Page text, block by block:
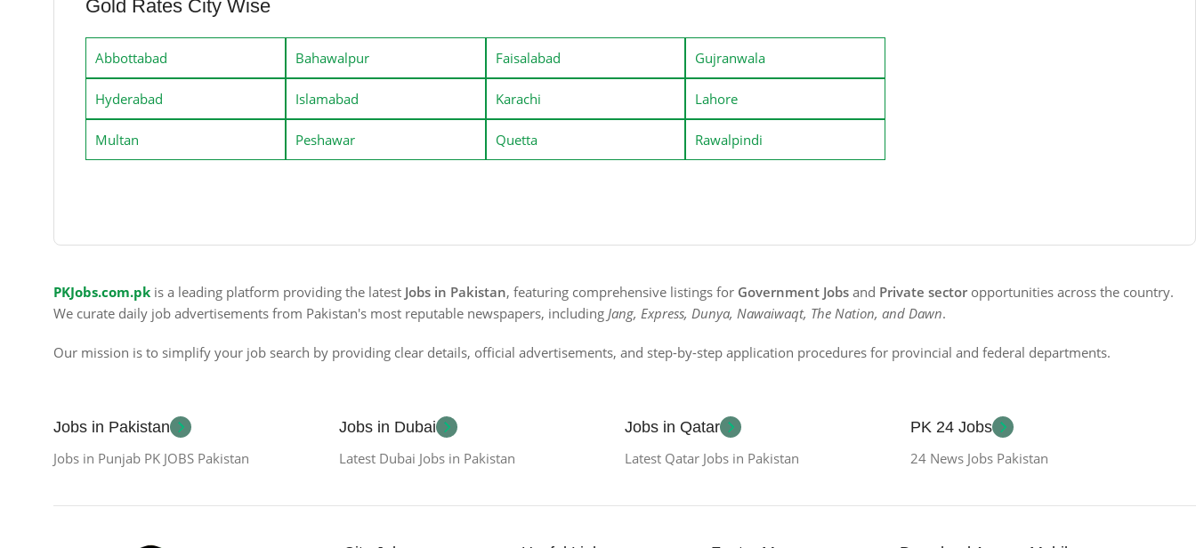
Gold Rates City Wise
Abbottabad Bahawalpur Faisalabad Gujranwala
Hyderabad Islamabad Karachi Lahore
Multan Peshawar Quetta Rawalpindi
PKJobs.com.pk is a leading platform providing the latest Jobs in Pakistan, featuring comprehensive listings for Government Jobs and Private sector opportunities across the country.
We curate daily job advertisements from Pakistan's most reputable newspapers, including Jang, Express, Dunya, Nawaiwaqt, The Nation, and Dawn.
Our mission is to simplify your job search by providing clear details, official advertisements, and step-by-step application procedures for provincial and federal departments.
Jobs in Pakistan
Jobs in Punjab PK JOBS Pakistan
Jobs in Dubai
Latest Dubai Jobs in Pakistan
Jobs in Qatar
Latest Qatar Jobs in Pakistan
PK 24 Jobs
24 News Jobs Pakistan